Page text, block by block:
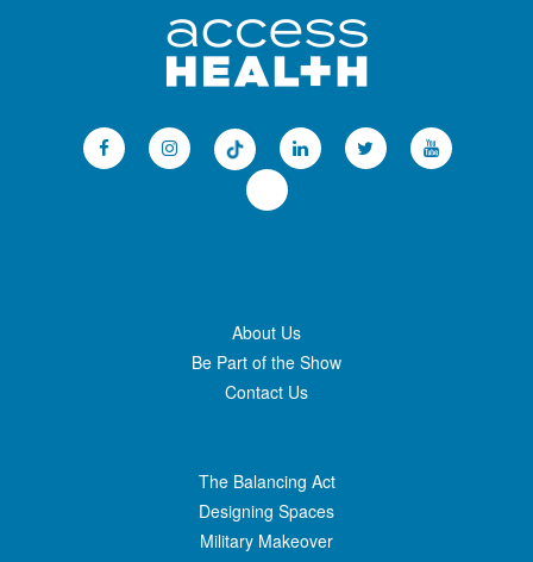
About Us
Be Part of the Show
Contact Us
The Balancing Act
Designing Spaces
Military Makeover